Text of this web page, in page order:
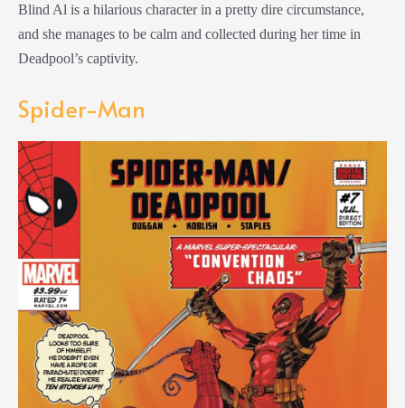
Blind Al is a hilarious character in a pretty dire circumstance,
and she manages to be calm and collected during her time in
Deadpool’s captivity.
Spider-Man